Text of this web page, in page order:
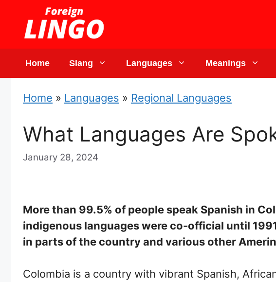
content
Home Slang Languages Meanings
Home » Languages » Regional Languages
What Languages Are
January 28, 2024
More than 99.5% of people speak Spanish in
indigenous languages were co-official until
in parts of the country and various other
Colombia is a country with vibrant Spanish,